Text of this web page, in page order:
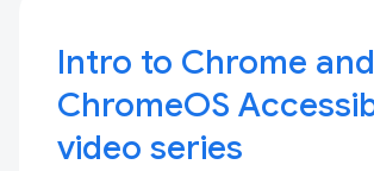
Intro to Chrome and
ChromeOS
video series